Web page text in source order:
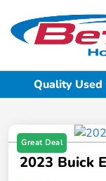
Quality Used
Great Deal
2023 Buick